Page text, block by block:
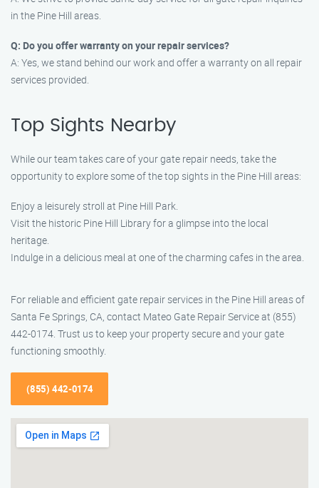
in the Pine Hill areas.
Q: Do you offer warranty on your repair services?
A: Yes, we stand behind our work and offer a warranty on all repair
services provided.
Top Sights Nearby
While our team takes care of your gate repair needs, take the
opportunity to explore some of the top sights in the Pine Hill areas:
Enjoy a leisurely stroll at Pine Hill Park.
Visit the historic Pine Hill Library for a glimpse into the local
heritage.
Indulge in a delicious meal at one of the charming cafes in the area.
For reliable and efficient gate repair services in the Pine Hill areas of
Santa Fe Springs, CA, contact Mateo Gate Repair Service at (855)
442-0174. Trust us to keep your property secure and your gate
functioning smoothly.
(855) 442-0174